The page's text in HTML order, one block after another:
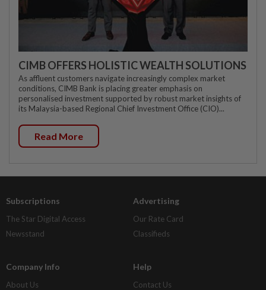
CIMB OFFERS HOLISTIC WEALTH SOLUTIONS
As affluent customers navigate increasingly complex market
conditions, CIMB Bank is placing greater emphasis on
personalised investment supported by robust market insights of
its Malaysia-based Regional Chief Investment Office (CIO)...
Read More
Subscriptions
The Star Digital Access
Newsstand
Advertising
Our Rate Card
Classifieds
Company Info
About Us
Help
Contact Us